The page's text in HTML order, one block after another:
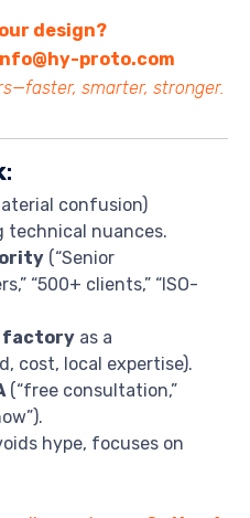
design?
proto.com
smarter, stronger.
:
confusion)
nuances.
(“Senior
“500+ clients,” “ISO-
factory as a
cost, local expertise).
(“free consultation,”
hype, focuses on